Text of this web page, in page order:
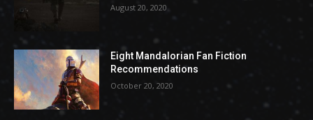
August 20, 2020
Eight Mandalorian Fan Fiction
Recommendations
October 20, 2020